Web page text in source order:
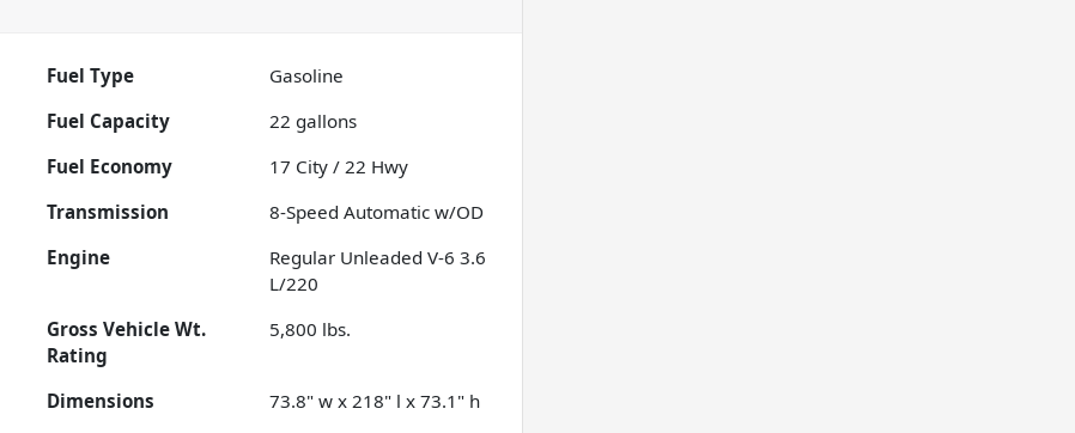
Fuel Type
Gasoline
Fuel Capacity 22 gallons
Fuel Economy 17 City /22 Hwy
Transmission
8-Speed Automatic w/OD
Engine
Regular Unleaded V-6 3.6
L/220
Gross Vehicle Wt.
Rating
5,800 lbs.
Dimensions
73.8" w x 218" l x 73.1" h